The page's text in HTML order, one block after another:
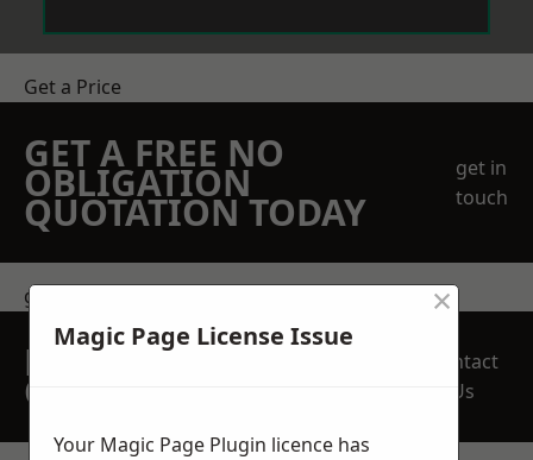
Get a Price
GET A FREE NO
OBLIGATION
QUOTATION TODAY
get in
touch
get in touch
REQUEST A FREE
QUOTE
Contact
Us
Magic Page License Issue
×
Your Magic Page Plugin licence has